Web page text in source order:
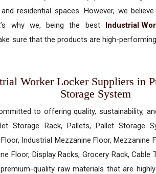
residential spaces. However, we
why we, being the best Industrial
sure that the products are high-
Worker Locker Suppliers in
Storage System
to offering quality, sustainability,
Storage Rack, Pallets, Pallet Storage
Industrial Mezzanine Floor, Mezzanine
Floor, Display Racks, Grocery Rack, Cable
quality raw materials that are